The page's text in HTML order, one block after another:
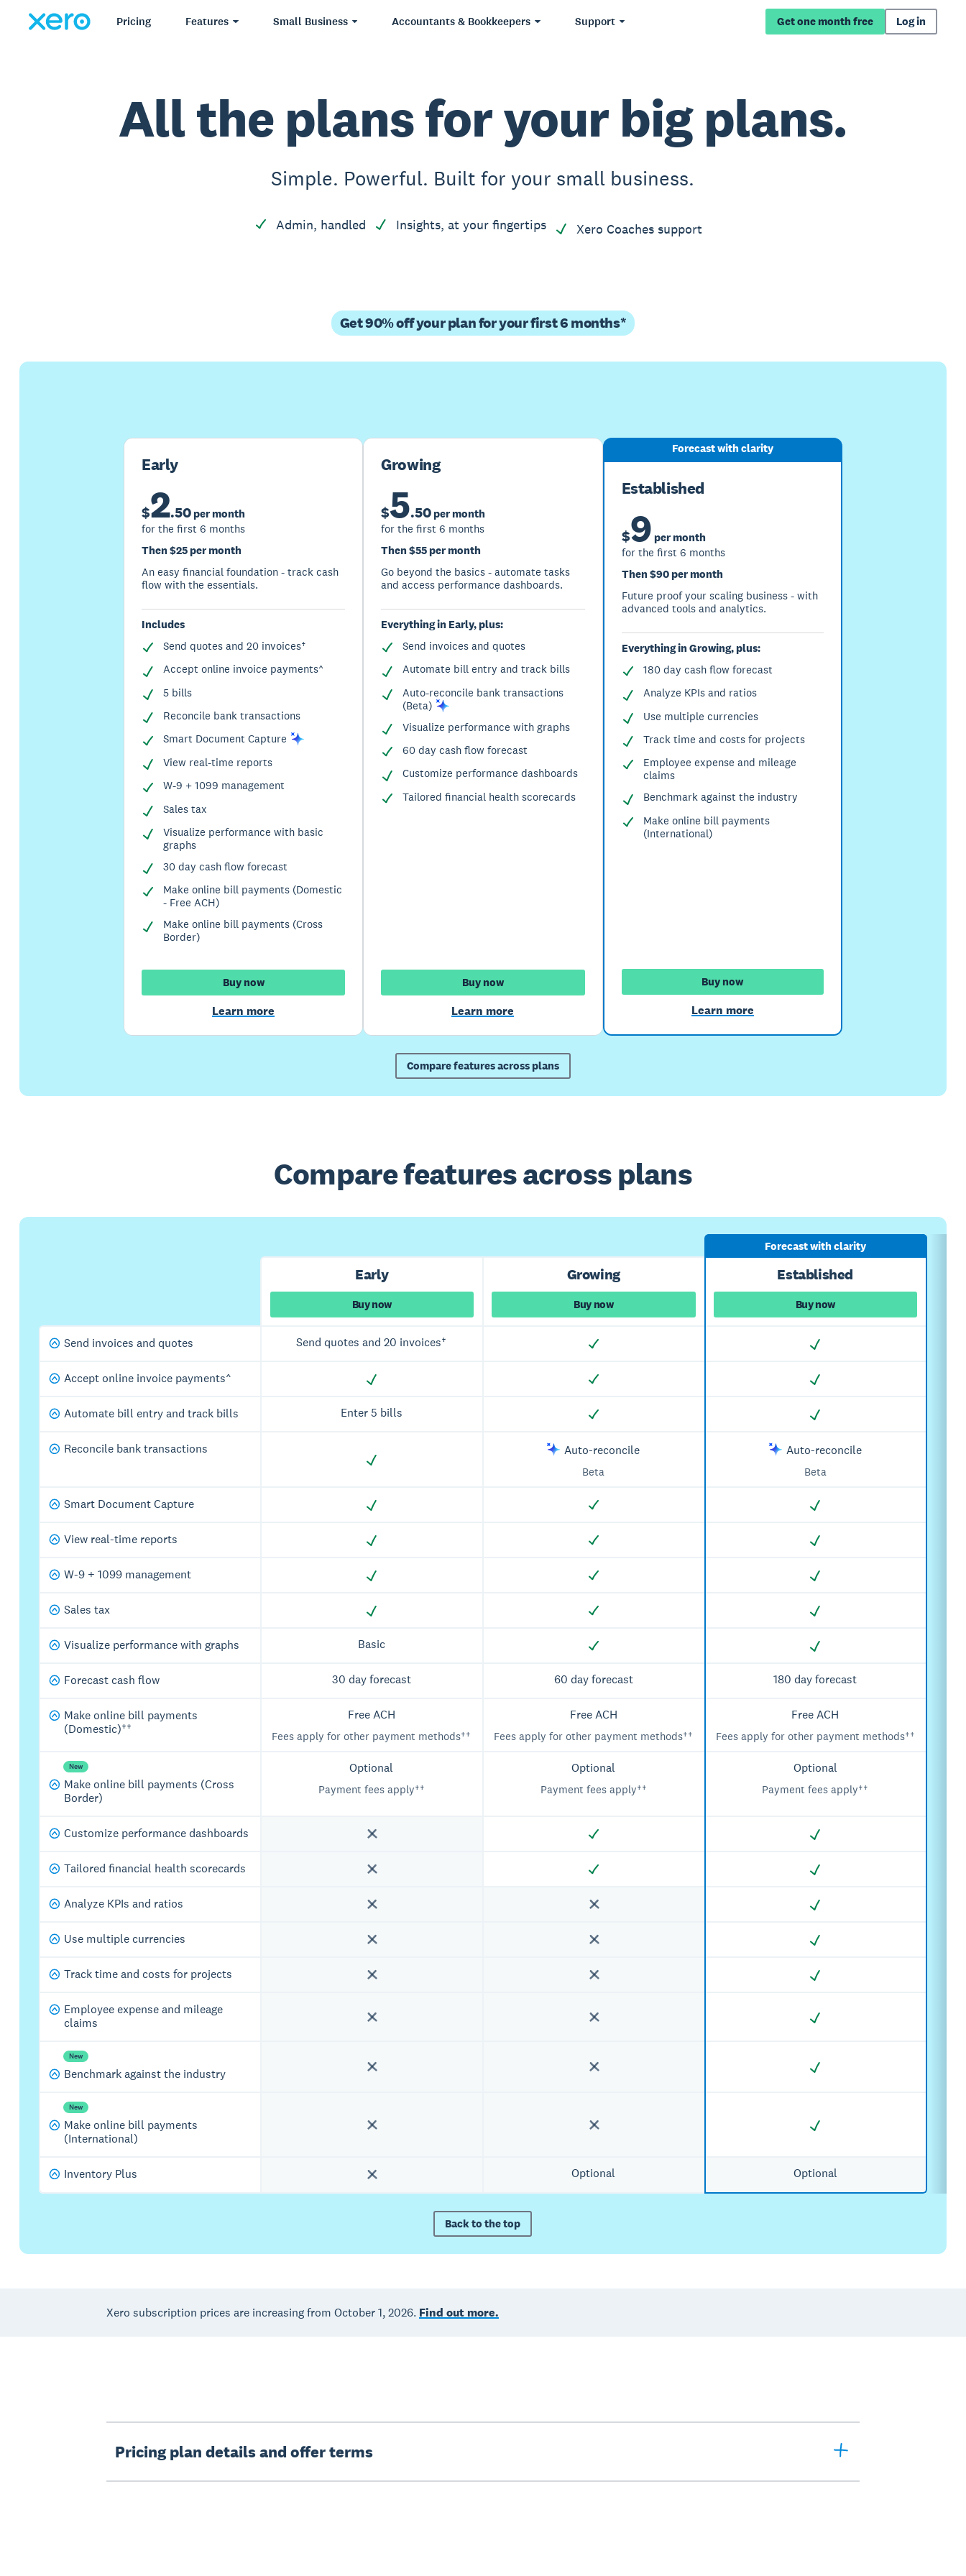
Pricing Features Small Business Accountants & Bookkeepers Support Get one month free Log in
All the plans for your big plans.
Simple. Powerful. Built for your small business.
Admin, handled Insights, at your fingertips Xero Coaches support
Get 90% off your plan for your first 6 months*
Early
$2.50per month
for the first 6 months
Then $25 per month
An easy financial foundation - track cash
flow with the essentials.
Includes
Send quotes and 20 invoices†
Accept online invoice payments^
5 bills
Reconcile bank transactions
Smart DocumentCapture
View real-time reports
W-9 + 1099 management
Sales tax
Visualize performance with basic
graphs
30 day cash flow forecast
Make online bill payments (Domestic
- Free ACH)
Make online bill payments (Cross
Border)
Buy now
Learn more
Growing
$5.50per month
for the first 6 months
Then $55 per month
Go beyond the basics - automate tasks
and access performance dashboards.
Everything in Early, plus:
Send invoices and quotes
Automate bill entry and track bills
Auto-reconcile bank transactions
(Beta)
Visualize performance with graphs
60 day cash flow forecast
Customize performance dashboards
Tailored financial health scorecards
Buy now
Learn more
Forecast with clarity
Established
$9 per month
for the first 6 months
Then $90 per month
Future proof your scaling business - with
advanced tools and analytics.
Everything in Growing, plus:
180 day cash flow forecast
Analyze KPIs and ratios
Use multiple currencies
Track time and costs for projects
Employee expense and mileage
claims
Benchmark against the industry
Make online bill payments
(International)
Buy now
Learn more
Compare features across plans
Compare features across plans
Forecast with clarity
Early
Buy now
Growing
Buy now
Established
Buy now
Send invoices and quotes Send quotes and 20 invoices†
Accept online invoice payments^
Automate bill entry and track bills Enter 5 bills
Reconcile bank transactions Auto-reconcile
Beta
Auto-reconcile
Beta
Smart Document Capture
View real-time reports
W-9 + 1099 management
Sales tax
Visualize performance with graphs Basic
Forecast cash flow 30 day forecast 60 day forecast 180 day forecast
Make online bill payments
(Domestic)††
Free ACH
Fees apply for other payment methods††
Free ACH
Fees apply for other payment methods††
Free ACH
Fees apply for other payment methods††
New
Make online bill payments (Cross
Border)
Optional
Payment fees apply††
Optional
Payment fees apply††
Optional
Payment fees apply††
Customize performance dashboards
Tailored financial health scorecards
Analyze KPIs and ratios
Use multiple currencies
Track time and costs for projects
Employee expense and mileage
claims
New
Benchmark against the industry
New
Make online bill payments
(International)
Inventory Plus Optional Optional
Back to the top
Xero subscription prices are increasing from October 1, 2026. Find out more.
Pricing plan details and offer terms